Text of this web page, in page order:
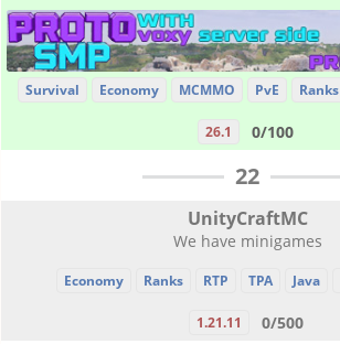
Survival Economy MCMMO PvE Ranks
26.1 0/100
22
UnityCraftMC
We have minigames
Economy Ranks RTP TPA Java
1.21.11 0/500